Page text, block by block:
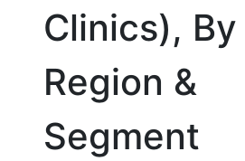
Clinics), By
Region &
Segment